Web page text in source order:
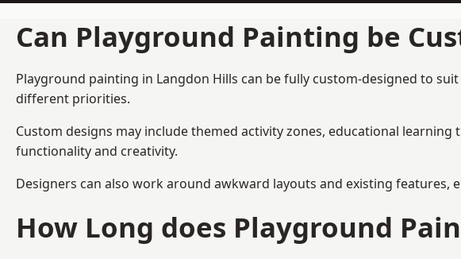
Can Playground Painting be
Playground painting in Langdon Hills can be fully custom-designed to
different priorities.
Custom designs may include themed activity zones, educational
functionality and creativity.
Designers can also work around awkward layouts and existing features,
How Long does Playground